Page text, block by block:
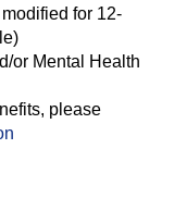
for 12-
or Mental Health
please